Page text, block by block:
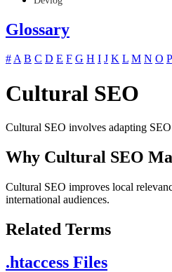
Glossary
#A B C D E F G H I J K L M N O P
Cultural SEO
Cultural SEO involves adapting
Why Cultural SEO
Cultural SEO improves local
international audiences.
Related Terms
.htaccess Files